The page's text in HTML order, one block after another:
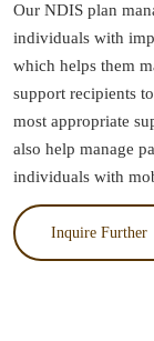
Our NDIS plan
individuals with
which helps them
support recipients
most appropriate
also help manage
individuals with
Inquire Further